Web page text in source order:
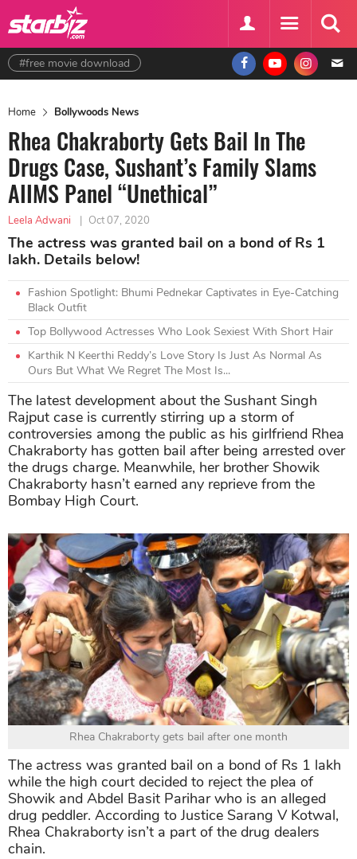
#free movie download
Home Bollywoods News
Rhea Chakraborty Gets Bail In The
Drugs Case, Sushant’s Family Slams
AIIMS Panel “Unethical”
Leela Adwani | Oct 07, 2020
The actress was granted bail on a bond of Rs 1
lakh. Details below!
Fashion Spotlight: Bhumi Pednekar Captivates in Eye-Catching
Black Outfit
Top Bollywood Actresses Who Look Sexiest With Short Hair
Karthik N Keerthi Reddy’s Love Story Is Just As Normal As
Ours But What We Regret The Most Is...
The latest development about the Sushant Singh
Rajput case is currently stirring up a storm of
controversies among the public as his girlfriend Rhea
Chakraborty has gotten bail after being arrested over
the drugs charge. Meanwhile, her brother Showik
Chakraborty hasn’t earned any reprieve from the
Bombay High Court.
Rhea Chakraborty gets bail after one month
The actress was granted bail on a bond of Rs 1 lakh
while the high court decided to reject the plea of
Showik and Abdel Basit Parihar who is an alleged
drug peddler. According to Justice Sarang V Kotwal,
Rhea Chakraborty isn’t a part of the drug dealers
chain.